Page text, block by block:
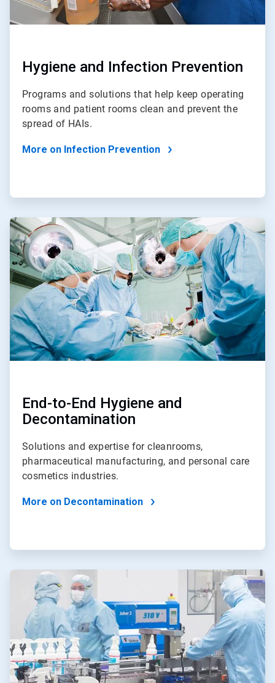
Hygiene and Infection Prevention
Programs and solutions that help keep operating
rooms and patient rooms clean and prevent the
spread of HAIs.
More on Infection Prevention
ArticleTile
of
4
End-to-End Hygiene and
Decontamination
Solutions and expertise for cleanrooms,
pharmaceutical manufacturing, and personal care
cosmetics industries.
More on Decontamination
ArticleTile